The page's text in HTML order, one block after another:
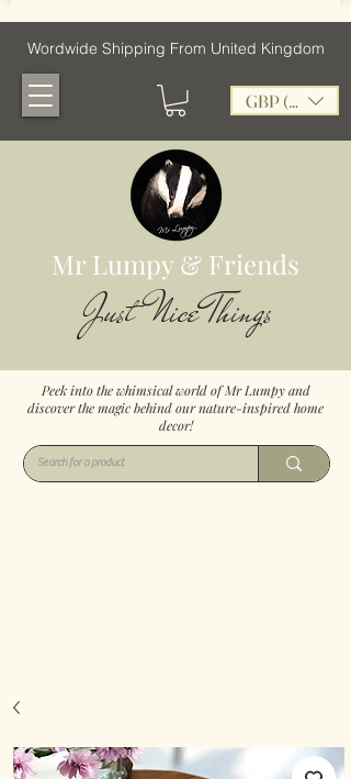
Wordwide Shipping From United Kingdom
GBP (£)
Mr Lumpy & Friends
Just Nice Things
Peek into the whimsical world of Mr Lumpy and
discover the magic behind our nature-inspired home
decor!